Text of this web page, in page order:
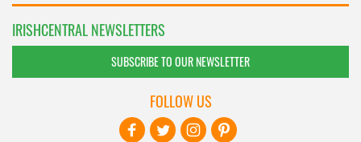
IRISHCENTRAL NEWSLETTERS
SUBSCRIBE TO OUR NEWSLETTER
FOLLOW US